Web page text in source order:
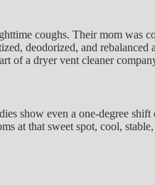
coughs. Their mom was
deodorized, and
of a dryer vent cleaner
show even a one-degree
at that sweet spot, cool,